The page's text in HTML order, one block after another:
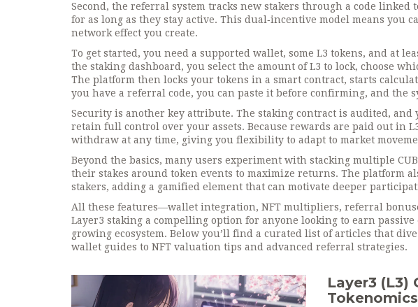
Second, the referral system tracks new stakers through a code
for as long as they stay active. This dual‑incentive model means you
network effect you create.
To get started, you need a supported wallet, some L3 tokens, and at
the staking dashboard, you select the amount of L3 to lock, choose
The platform then locks your tokens in a smart contract, starts
you have a referral code, you can paste it before confirming, and
Security is another key attribute. The staking contract is audited, and
retain full control over your assets. Because rewards are paid out in
withdraw at any time, giving you flexibility to adapt to market
Beyond the basics, many users experiment with stacking multiple
their stakes around token events to maximize returns. The platform
stakers, adding a gamified element that can motivate deeper
All these features—wallet integration, NFT multipliers, referral
Layer3 staking a compelling option for anyone looking to earn
growing ecosystem. Below you’ll find a curated list of articles that
wallet guides to NFT valuation tips and advanced referral strategies.
Layer3 (L3)